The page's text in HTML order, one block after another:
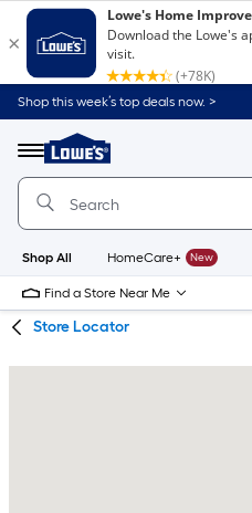
Skip
to
content
Skip
to
navigation
Shop this week’s top deals now. >
Menu
Link
to
Lowe's
Improvement
Home
Page
Shop All HomeCare+ New
Find a Store Near Me
Store Locator